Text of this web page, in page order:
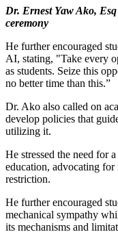
Dr. Ernest Yaw Ako,
ceremony
He further encouraged
AI, stating, "Take every
as students. Seize this
no better time than this.”
Dr. Ako also called on
develop policies that
utilizing it.
He stressed the need for
education, advocating for
restriction.
He further encouraged
mechanical sympathy
its mechanisms and